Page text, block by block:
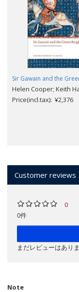
Sir Gawain and the
Helen Cooper; Keith
Price(incl.tax): ¥2,376
Customer reviews
0
0件
まだレビューはあり
Note